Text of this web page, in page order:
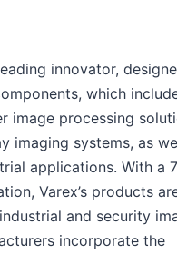
innovator,
which
image processing
imaging systems, as
applications. With a
Varex’s products
and security
incorporate the